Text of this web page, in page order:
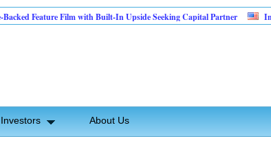
Film with Built-In Upside Seeking Capital Partner Investment of
Investors About Us